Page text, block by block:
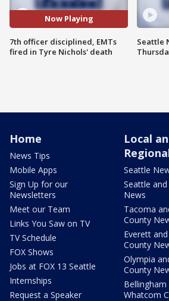
Now Playing
7th officer disciplined, EMTs
fired in Tyre Nichols' death
Seattle
Home
News Tips
Mobile Apps
Sign Up for our
Newsletters
Meet our Team
Links You Saw on TV
TV Schedule
FOX Shows
Jobs at FOX 13 Seattle
Internships
Request a Speaker
Local
Seattle
Seattle
News
Tacoma
County
Everett
County
Olympia
County
Bellingham
Whatcom